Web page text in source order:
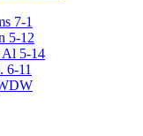
7-1
5-12
Al 5-14
6-11